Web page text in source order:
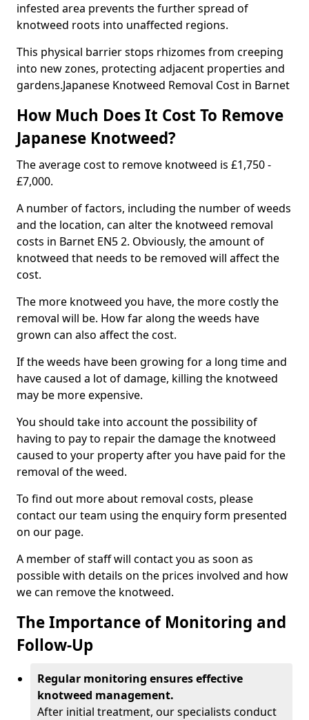
infested area prevents the further spread of
knotweed roots into unaffected regions.
This physical barrier stops rhizomes from creeping
into new zones, protecting adjacent properties and
gardens.Japanese Knotweed Removal Cost in Barnet
How Much Does It Cost To Remove
Japanese Knotweed?
The average cost to remove knotweed is £1,750 -
£7,000.
A number of factors, including the number of weeds
and the location, can alter the knotweed removal
costs in Barnet EN5 2. Obviously, the amount of
knotweed that needs to be removed will affect the
cost.
The more knotweed you have, the more costly the
removal will be. How far along the weeds have
grown can also affect the cost.
If the weeds have been growing for a long time and
have caused a lot of damage, killing the knotweed
may be more expensive.
You should take into account the possibility of
having to pay to repair the damage the knotweed
caused to your property after you have paid for the
removal of the weed.
To find out more about removal costs, please
contact our team using the enquiry form presented
on our page.
A member of staff will contact you as soon as
possible with details on the prices involved and how
we can remove the knotweed.
The Importance of Monitoring and
Follow-Up
Regular monitoring ensures effective
knotweed management.
After initial treatment, our specialists conduct